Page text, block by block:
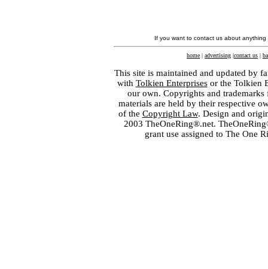
If you want to contact us about
home | advertising |contact us |
This site is maintained and updated by
with Tolkien Enterprisesor the Tolkien
our own. Copyrights and
materials are held by their respective
of the Copyright Law. Design and
2003 TheOneRing®.net.
grant use assigned to The One